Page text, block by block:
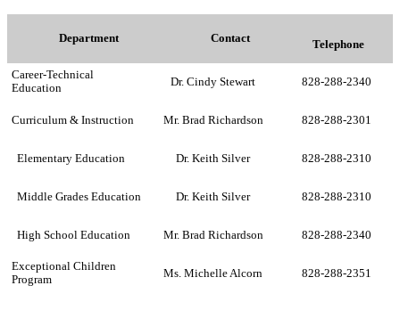
Department Contact Telephone
Career-Technical
Education
Dr. Cindy Stewart 828-288-2340
Curriculum & Instruction Mr. Brad Richardson 828-288-2301
Elementary Education Dr. Keith Silver 828-288-2310
Middle Grades Education Dr. Keith Silver 828-288-2310
High School Education Mr. Brad Richardson 828-288-2340
Exceptional Children
Program
Ms. Michelle Alcorn 828-288-2351